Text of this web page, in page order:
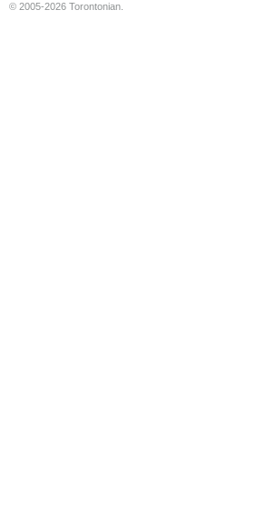
© 2005-2026 Torontonian.